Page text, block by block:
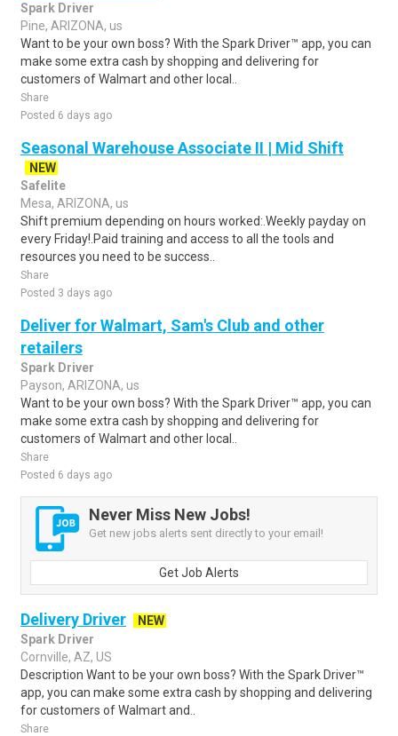
Spark Driver
Pine, ARIZONA, us
Want to be your own boss? With the Spark Driver™ app, you can
make some extra cash by shopping and delivering for
customers of Walmart and other local..
Share
Posted 6 days ago
Seasonal Warehouse Associate II | Mid Shift
NEW
Safelite
Mesa, ARIZONA, us
Shift premium depending on hours worked:.Weekly payday on
every Friday!.Paid training and access to all the tools and
resources you need to be success..
Share
Posted 3 days ago
Deliver for Walmart, Sam's Club and other
retailers
Spark Driver
Payson, ARIZONA, us
Want to be your own boss? With the Spark Driver™ app, you can
make some extra cash by shopping and delivering for
customers of Walmart and other local..
Share
Posted 6 days ago
Never Miss New Jobs!
Get new jobs alerts sent directly to your email!
Get Job Alerts
Delivery Driver
NEW
Spark Driver
Cornville, AZ, US
Description Want to be your own boss? With the Spark Driver™
app, you can make some extra cash by shopping and delivering
for customers of Walmart and..
Share